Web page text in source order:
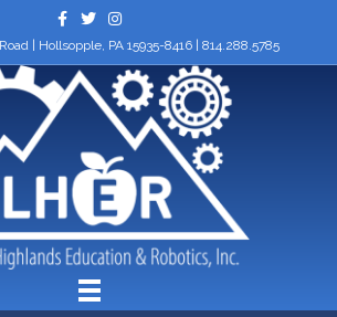
FacebookTwitterInstagram
| Hollsopple, PA 15935-8416 | 814.288.5785